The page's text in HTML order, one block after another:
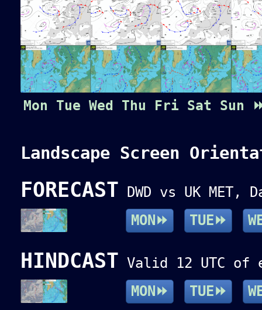
Mon Tue Wed Thu Fri Sat Sun
Landscape Screen
FORECAST DWD vs UK MET,
MON⏩
TUE⏩
HINDCAST Valid 12 UTC of
MON⏩
TUE⏩